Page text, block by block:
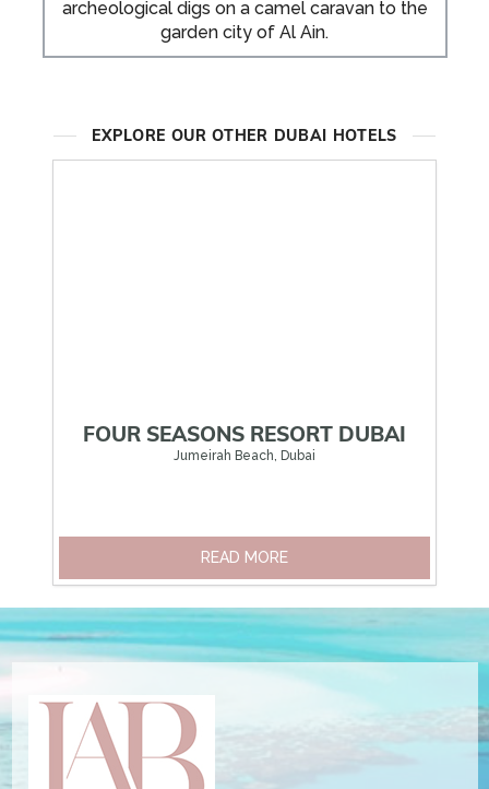
archeological digs on a camel caravan to the
garden city of Al Ain.
EXPLORE OUR OTHER DUBAI HOTELS
FOUR SEASONS RESORT DUBAI
Jumeirah Beach, Dubai
READ MORE